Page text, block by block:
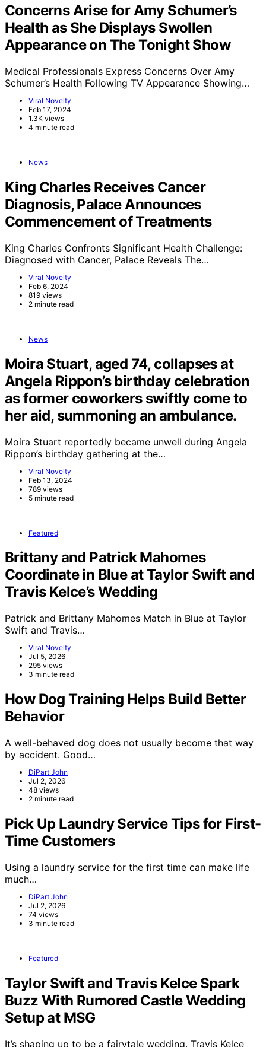
Concerns Arise for Amy Schumer’s
Health as She Displays Swollen
Appearance on The Tonight Show
Medical Professionals Express Concerns Over Amy
Schumer’s Health Following TV Appearance Showing…
Viral Novelty
Feb 17, 2024
1.3K views
4 minute read
News
King Charles Receives Cancer
Diagnosis, Palace Announces
Commencement of Treatments
King Charles Confronts Significant Health Challenge:
Diagnosed with Cancer, Palace Reveals The…
Viral Novelty
Feb 6, 2024
819 views
2 minute read
News
Moira Stuart, aged 74, collapses at
Angela Rippon’s birthday celebration
as former coworkers swiftly come to
her aid, summoning an ambulance.
Moira Stuart reportedly became unwell during Angela
Rippon’s birthday gathering at the…
Viral Novelty
Feb 13, 2024
789 views
5 minute read
Featured
Brittany and Patrick Mahomes
Coordinate in Blue at Taylor Swift and
Travis Kelce’s Wedding
Patrick and Brittany Mahomes Match in Blue at Taylor
Swift and Travis…
Viral Novelty
Jul 5, 2026
295 views
3 minute read
How Dog Training Helps Build Better
Behavior
A well-behaved dog does not usually become that way
by accident. Good…
DiPart John
Jul 2, 2026
48 views
2 minute read
Pick Up Laundry Service Tips for First-
Time Customers
Using a laundry service for the first time can make life
much…
DiPart John
Jul 2, 2026
74 views
3 minute read
Featured
Taylor Swift and Travis Kelce Spark
Buzz With Rumored Castle Wedding
Setup at MSG
It’s shaping up to be a fairytale wedding. Travis Kelce